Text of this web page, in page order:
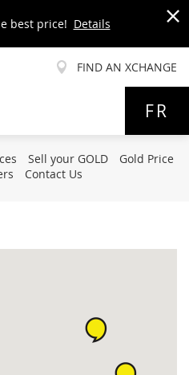
best price! Details
x
FIND AN XCHANGE
FR
Sell your GOLD
Gold Price
Contact Us